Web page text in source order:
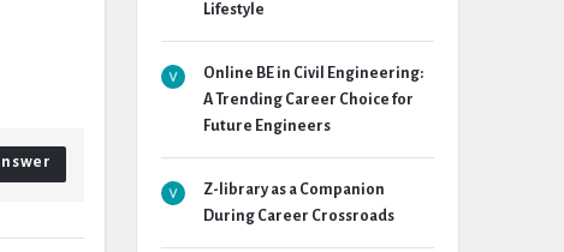
Lifestyle
Online BE in Civil Engineering:
A Trending Career Choice for
Future Engineers
Z-library as a Companion
During Career Crossroads